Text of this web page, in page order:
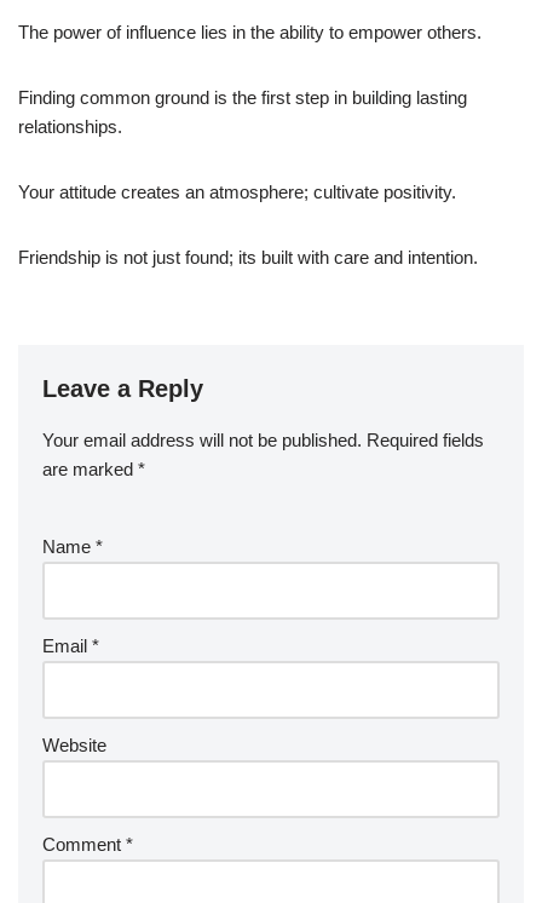
The power of influence lies in the ability to empower others.
Finding common ground is the first step in building lasting
relationships.
Your attitude creates an atmosphere; cultivate positivity.
Friendship is not just found; its built with care and intention.
Leave a Reply
Your email address will not be published. Required fields
are marked *
Name *
Email *
Website
Comment *